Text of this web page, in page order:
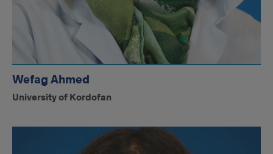
Wefag Ahmed
University of Kordofan